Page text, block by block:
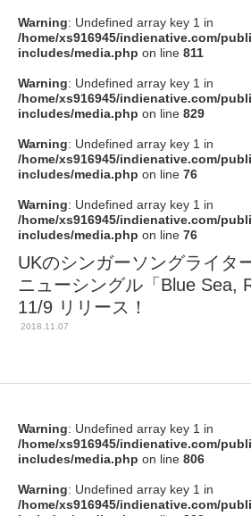
Warning: Undefined array key 1 in
/home/xs916945/indienative.com/
includes/media.php on line 811
Warning: Undefined array key 1 in
/home/xs916945/indienative.com/
includes/media.php on line 829
Warning: Undefined array key 1 in
/home/xs916945/indienative.com/
includes/media.php on line 76
Warning: Undefined array key 1 in
/home/xs916945/indienative.com/
includes/media.php on line 76
UKのシンガーソングライタ
ニューシングル「Blue Sea,
11/9 リリース！
2018.11.07
Warning: Undefined array key 1 in
/home/xs916945/indienative.com/
includes/media.php on line 806
Warning: Undefined array key 1 in
/home/xs916945/indienative.com/